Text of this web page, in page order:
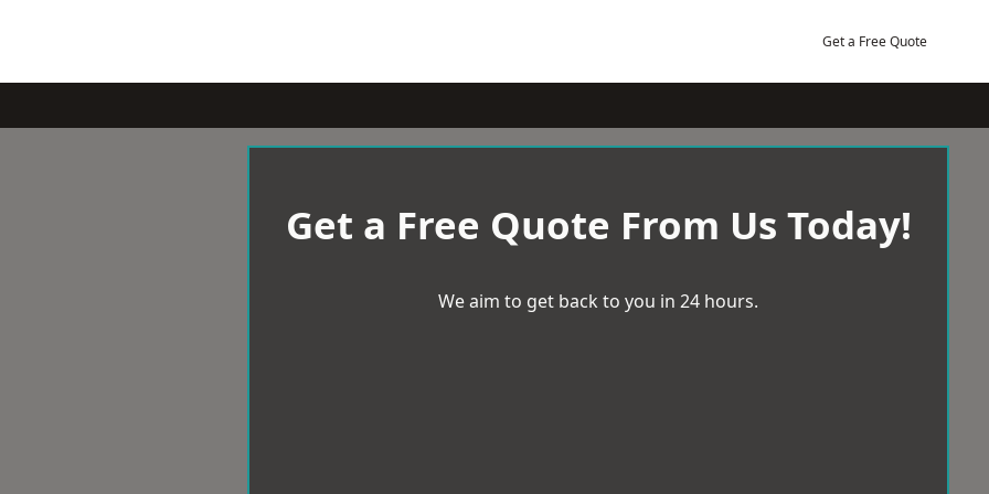
Get a Free Quote
Get a Free Quote From Us Today!
We aim to get back to you in 24 hours.